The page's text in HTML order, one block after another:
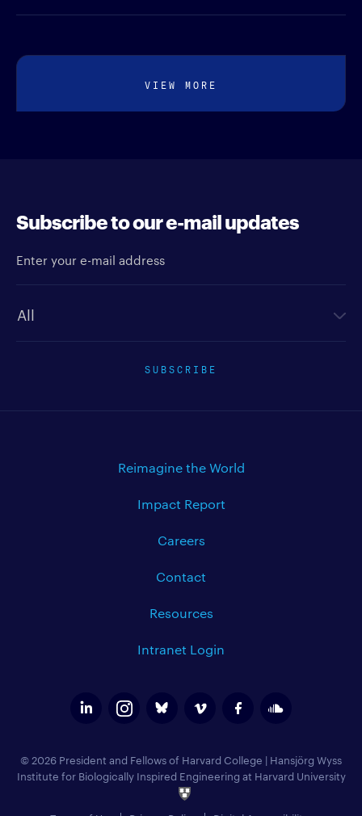
VIEW MORE
Subscribe to our e-mail updates
SUBSCRIBE
Reimagine the World
Impact Report
Careers
Contact
Resources
Intranet Login
© 2026 President and Fellows of Harvard College | Hansjörg Wyss
Institute for Biologically Inspired Engineering at Harvard University